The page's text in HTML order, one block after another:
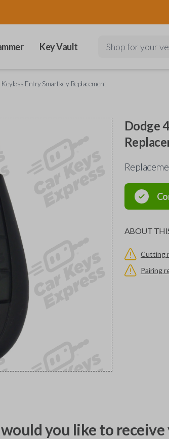
Key Vault Shop for your
Entry Smartkey Replacement
Dodge
ABOUT
Cutting
Pairing
you like to